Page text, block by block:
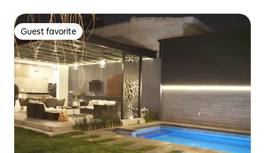
Guest favorite
Guest favorite